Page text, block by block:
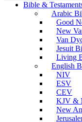
Bible &
Arabic
Good
New
Van
Jesuit
Living
English
NIV
ESV
CEV
KJV &
New